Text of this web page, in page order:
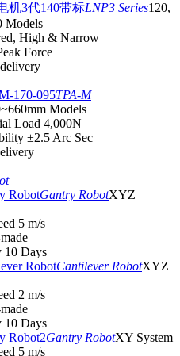
LNP3 Series120,
Models
High & Narrow
Force
TPA-M
Models
Load 4,000N
±2.5 Arc Sec
Gantry RobotXYZ
5 m/s
10 Days
Cantilever RobotXYZ
2 m/s
10 Days
Gantry RobotXY System
5 m/s